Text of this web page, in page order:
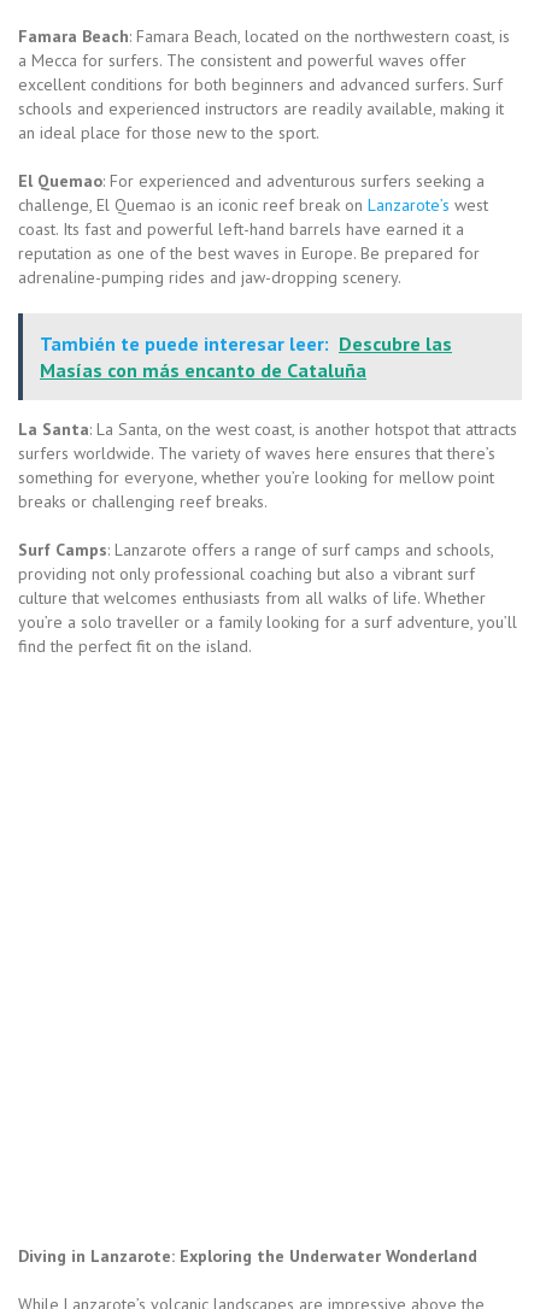
Famara Beach: Famara Beach, located on the northwestern coast, is
a Mecca for surfers. The consistent and powerful waves offer
excellent conditions for both beginners and advanced surfers. Surf
schools and experienced instructors are readily available, making it
an ideal place for those new to the sport.
El Quemao: For experienced and adventurous surfers seeking a
challenge, El Quemao is an iconic reef break on Lanzarote’s west
coast. Its fast and powerful left-hand barrels have earned it a
reputation as one of the best waves in Europe. Be prepared for
adrenaline-pumping rides and jaw-dropping scenery.
También te puede interesar leer: Descubre las
Masías con más encanto de Cataluña
La Santa: La Santa, on the west coast, is another hotspot that attracts
surfers worldwide. The variety of waves here ensures that there’s
something for everyone, whether you’re looking for mellow point
breaks or challenging reef breaks.
Surf Camps: Lanzarote offers a range of surf camps and schools,
providing not only professional coaching but also a vibrant surf
culture that welcomes enthusiasts from all walks of life. Whether
you’re a solo traveller or a family looking for a surf adventure, you’ll
find the perfect fit on the island.
Diving in Lanzarote: Exploring the Underwater Wonderland
While Lanzarote’s volcanic landscapes are impressive above the